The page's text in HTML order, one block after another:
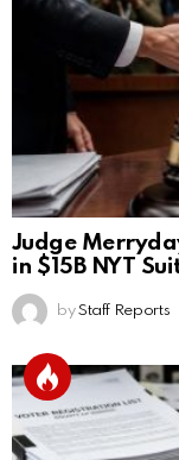
Judge
in $15B NYT
by Staff Reports